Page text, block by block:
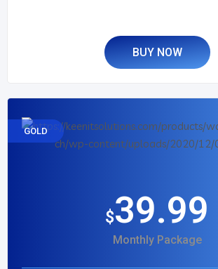
BUY NOW
GOLD
$39.99
Monthly Package